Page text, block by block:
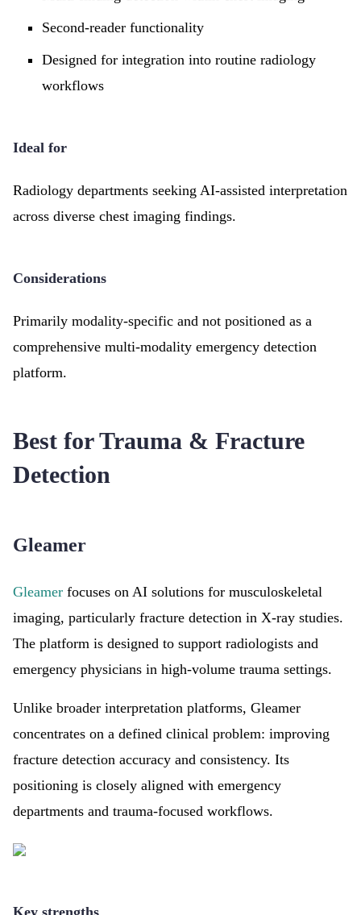
Second-reader functionality
Designed for integration into routine radiology
workflows
Ideal for
Radiology departments seeking AI-assisted interpretation
across diverse chest imaging findings.
Considerations
Primarily modality-specific and not positioned as a
comprehensive multi-modality emergency detection
platform.
Best for Trauma & Fracture
Detection
Gleamer
Gleamer focuses on AI solutions for musculoskeletal
imaging, particularly fracture detection in X-ray studies.
The platform is designed to support radiologists and
emergency physicians in high-volume trauma settings.
Unlike broader interpretation platforms, Gleamer
concentrates on a defined clinical problem: improving
fracture detection accuracy and consistency. Its
positioning is closely aligned with emergency
departments and trauma-focused workflows.
Key strengths